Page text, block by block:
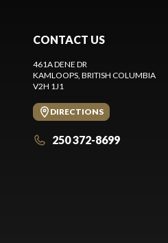
CONTACT US
461A DENE DR
KAMLOOPS , BRITISH COLUMBIA
V2H 1J1
DIRECTIONS
250 372-8699